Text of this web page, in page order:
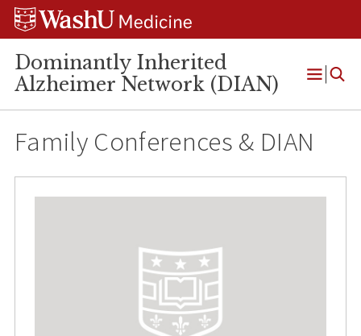
Skip
Skip
Skip
Dominantly Inherited
Alzheimer Network (DIAN)
Open
Family Conferences & DIAN